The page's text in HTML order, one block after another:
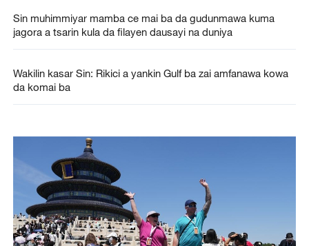
Sin muhimmiyar mamba ce mai ba da gudunmawa kuma
jagora a tsarin kula da filayen dausayi na duniya
Wakilin kasar Sin: Rikici a yankin Gulf ba zai amfanawa kowa
da komai ba